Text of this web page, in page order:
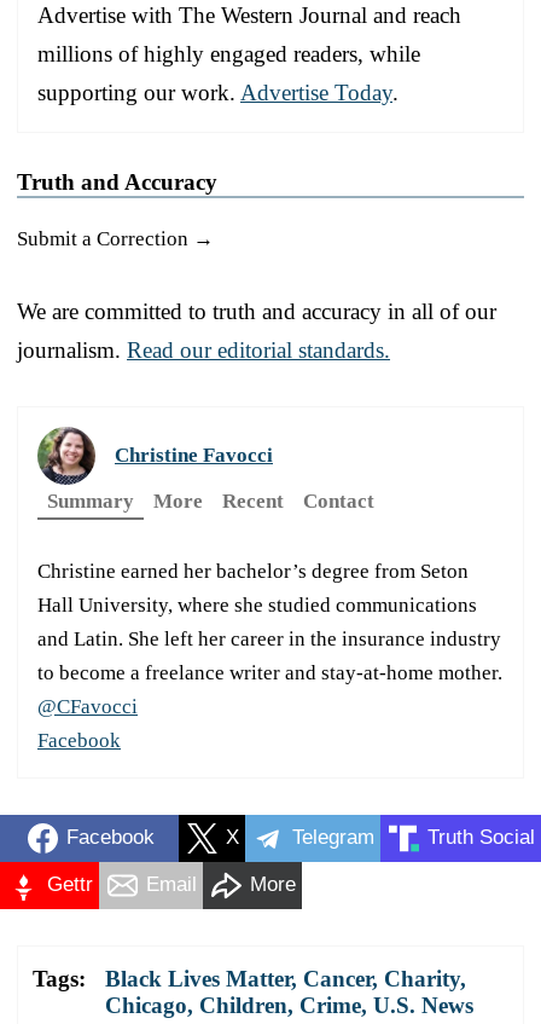
Advertise with The Western Journal and reach
millions of highly engaged readers, while
supporting our work. Advertise Today.
Truth and Accuracy
Submit a Correction →
We are committed to truth and accuracy in all of our
journalism. Read our editorial standards.
Christine Favocci
Summary
More Recent Contact
Christine earned her bachelor’s degree from Seton
Hall University, where she studied communications
and Latin. She left her career in the insurance industry
to become a freelance writer and stay-at-home mother.
@CFavocci
Facebook
Facebook X Telegram Truth Social
Gettr Email More
Tags: Black Lives Matter, Cancer, Charity,
Chicago, Children, Crime, U.S. News